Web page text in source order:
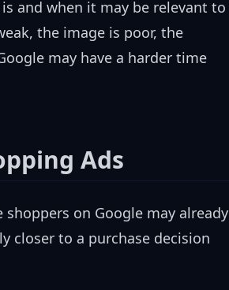
and when it may be relevant to
the image is poor, the
may have a harder time
Ads
on Google may already
closer to a purchase decision